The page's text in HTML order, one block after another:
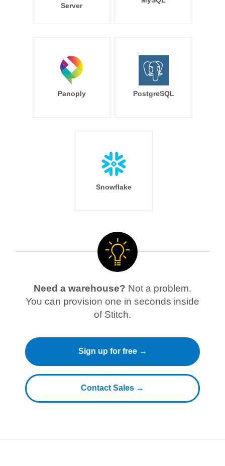
Server
Panoply PostgreSQL
Snowflake
Need a warehouse? Not a problem.
You can provision one in seconds inside
of Stitch.
Sign up for free →
Contact Sales →